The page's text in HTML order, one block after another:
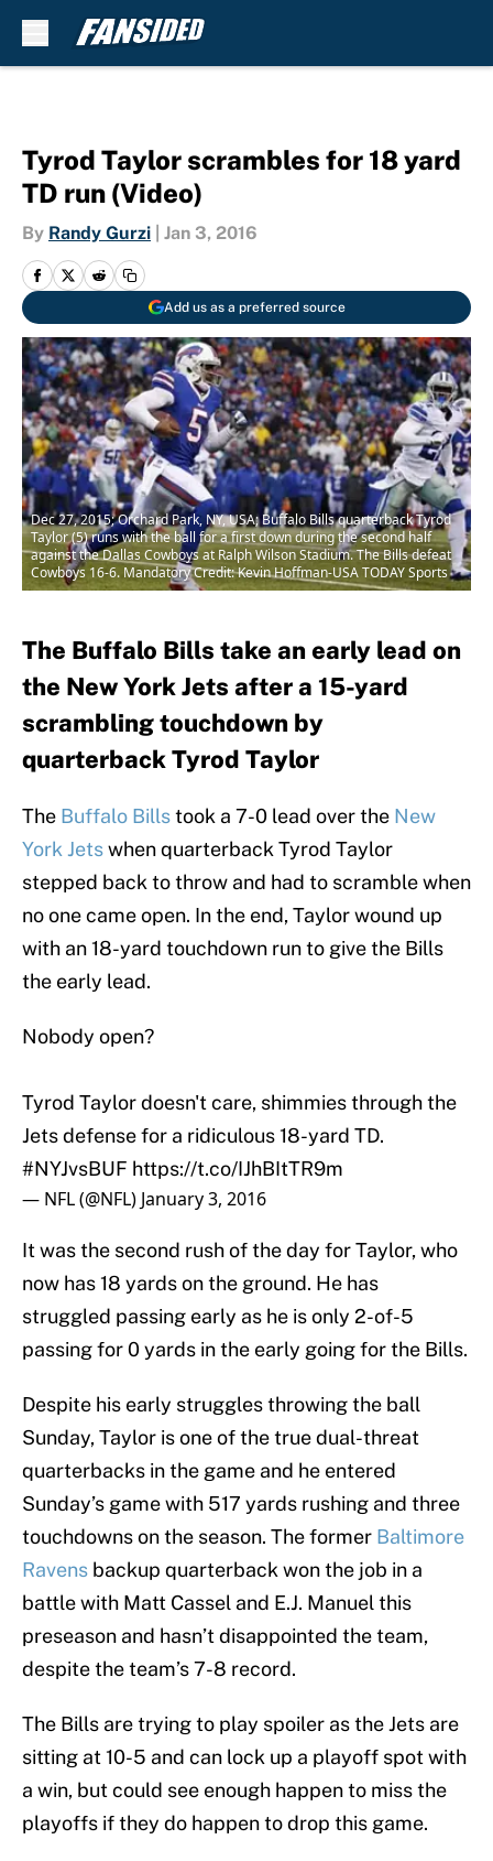
Tyrod Taylor scrambles for 18 yard
TD run (Video)
By Randy Gurzi Jan 3, 2016
Add us as a preferred source
Dec 27, 2015; Orchard Park, NY, USA; Buffalo Bills quarterback Tyrod
Taylor (5) runs with the ball for a first down during the second half
against the Dallas Cowboys at Ralph Wilson Stadium. The Bills defeat
Cowboys 16-6. Mandatory Credit: Kevin Hoffman-USA TODAY Sports
The Buffalo Bills take an early lead on
the New York Jets after a 15-yard
scrambling touchdown by
quarterback Tyrod Taylor
The Buffalo Billstook a 7-0 lead over the New
York Jetswhen quarterback Tyrod Taylor
stepped back to throw and had to scramble when
no one came open. In the end, Taylor wound up
with an 18-yard touchdown run to give the Bills
the early lead.
Nobody open?
Tyrod Taylor doesn't care, shimmies through the
Jets defense for a ridiculous 18-yard TD.
#NYJvsBUF https://t.co/IJhBItTR9m
— NFL (@NFL) January 3, 2016
It was the second rush of the day for Taylor, who
now has 18 yards on the ground. He has
struggled passing early as he is only 2-of-5
passing for 0 yards in the early going for the Bills.
Despite his early struggles throwing the ball
Sunday, Taylor is one of the true dual-threat
quarterbacks in the game and he entered
Sunday’s game with 517 yards rushing and three
touchdowns on the season. The former Baltimore
Ravens backup quarterback won the job in a
battle with Matt Cassel and E.J. Manuel this
preseason and hasn’t disappointed the team,
despite the team’s 7-8 record.
The Bills are trying to play spoiler as the Jets are
sitting at 10-5 and can lock up a playoff spot with
a win, but could see enough happen to miss the
playoffs if they do happen to drop this game.